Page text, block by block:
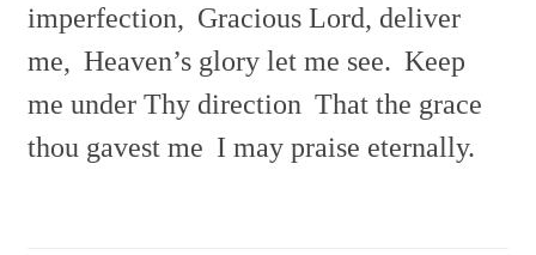
imperfection, Gracious Lord, deliver
me, Heaven’s glory let me see. Keep
me under Thy direction That the grace
thou gavest me I may praise eternally.